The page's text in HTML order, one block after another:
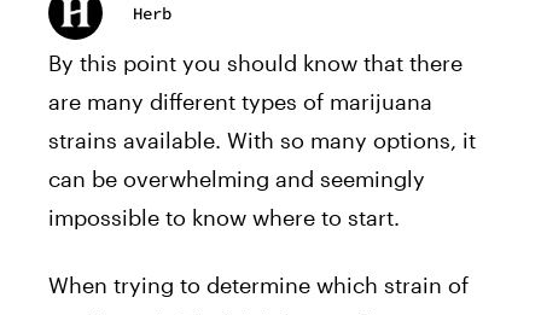
Herb
By this point you should know that there
are many different types of marijuana
strains available. With so many options, it
can be overwhelming and seemingly
impossible to know where to start.
When trying to determine which strain of